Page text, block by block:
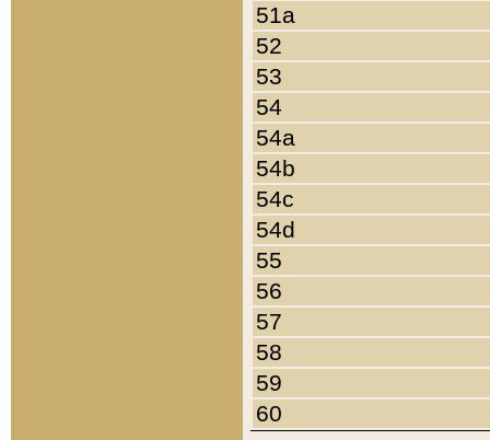
51a
52
53
54
54a
54b
54c
54d
55
56
57
58
59
60